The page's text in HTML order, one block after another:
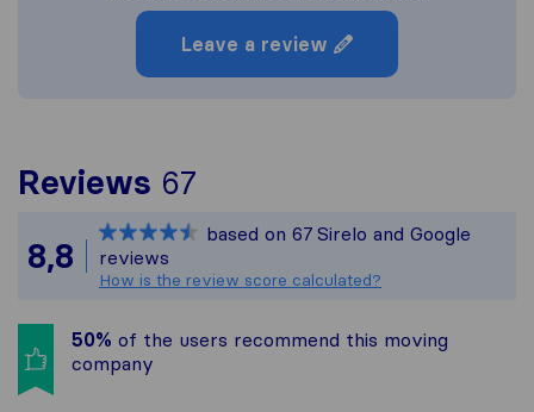
Leave a review
Reviews 67
All reviews gathered
8,8
based on 67 Sirelo and Google
reviews
How is the review score calculated?
50% of the users recommend this moving
company